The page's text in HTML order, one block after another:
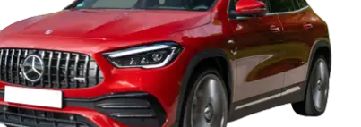
by Seating Capacity
|Best 6 Seater Cars| Best 7 Seater Cars